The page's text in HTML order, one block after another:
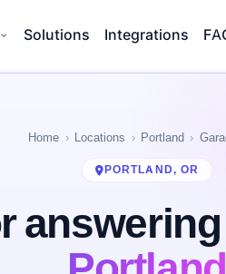
Solutions Integrations
Home Locations Portland
PORTLAND, OR